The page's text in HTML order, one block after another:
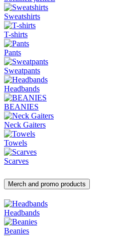
Sweatshirts
T-shirts
Pants
Sweatpants
Headbands
BEANIES
Neck Gaiters
Towels
Scarves
Merch and promo products
Headbands
Beanies